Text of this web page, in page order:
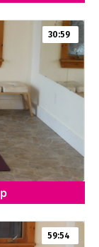
30:59
59:54